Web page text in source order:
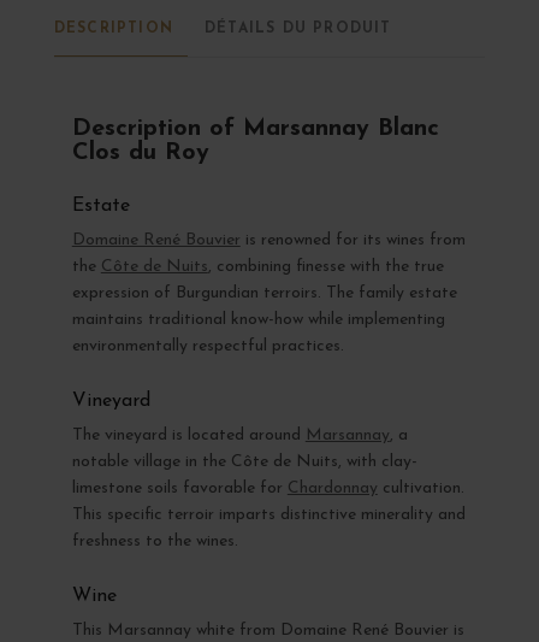
DESCRIPTION DÉTAILS DU PRODUIT
Description of Marsannay Blanc
Clos du Roy
Estate
Domaine René Bouvier is renowned for its wines from
the Côte de Nuits, combining finesse with the true
expression of Burgundian terroirs. The family estate
maintains traditional know-how while implementing
environmentally respectful practices.
Vineyard
The vineyard is located around Marsannay, a
notable village in the Côte de Nuits, with clay-
limestone soils favorable for Chardonnay cultivation.
This specific terroir imparts distinctive minerality and
freshness to the wines.
Wine
This Marsannay white from Domaine René Bouvier is